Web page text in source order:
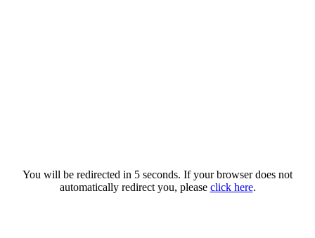
You will be redirected in 5 seconds. If your browser does not
automatically redirect you, please click here.